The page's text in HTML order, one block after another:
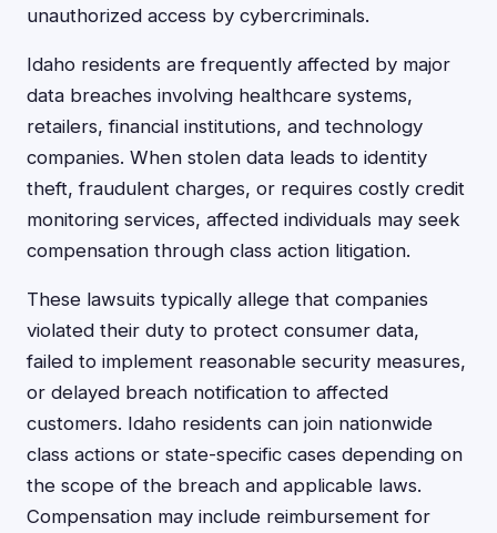
unauthorized access by cybercriminals.
Idaho residents are frequently affected by major
data breaches involving healthcare systems,
retailers, financial institutions, and technology
companies. When stolen data leads to identity
theft, fraudulent charges, or requires costly credit
monitoring services, affected individuals may seek
compensation through class action litigation.
These lawsuits typically allege that companies
violated their duty to protect consumer data,
failed to implement reasonable security measures,
or delayed breach notification to affected
customers. Idaho residents can join nationwide
class actions or state-specific cases depending on
the scope of the breach and applicable laws.
Compensation may include reimbursement for